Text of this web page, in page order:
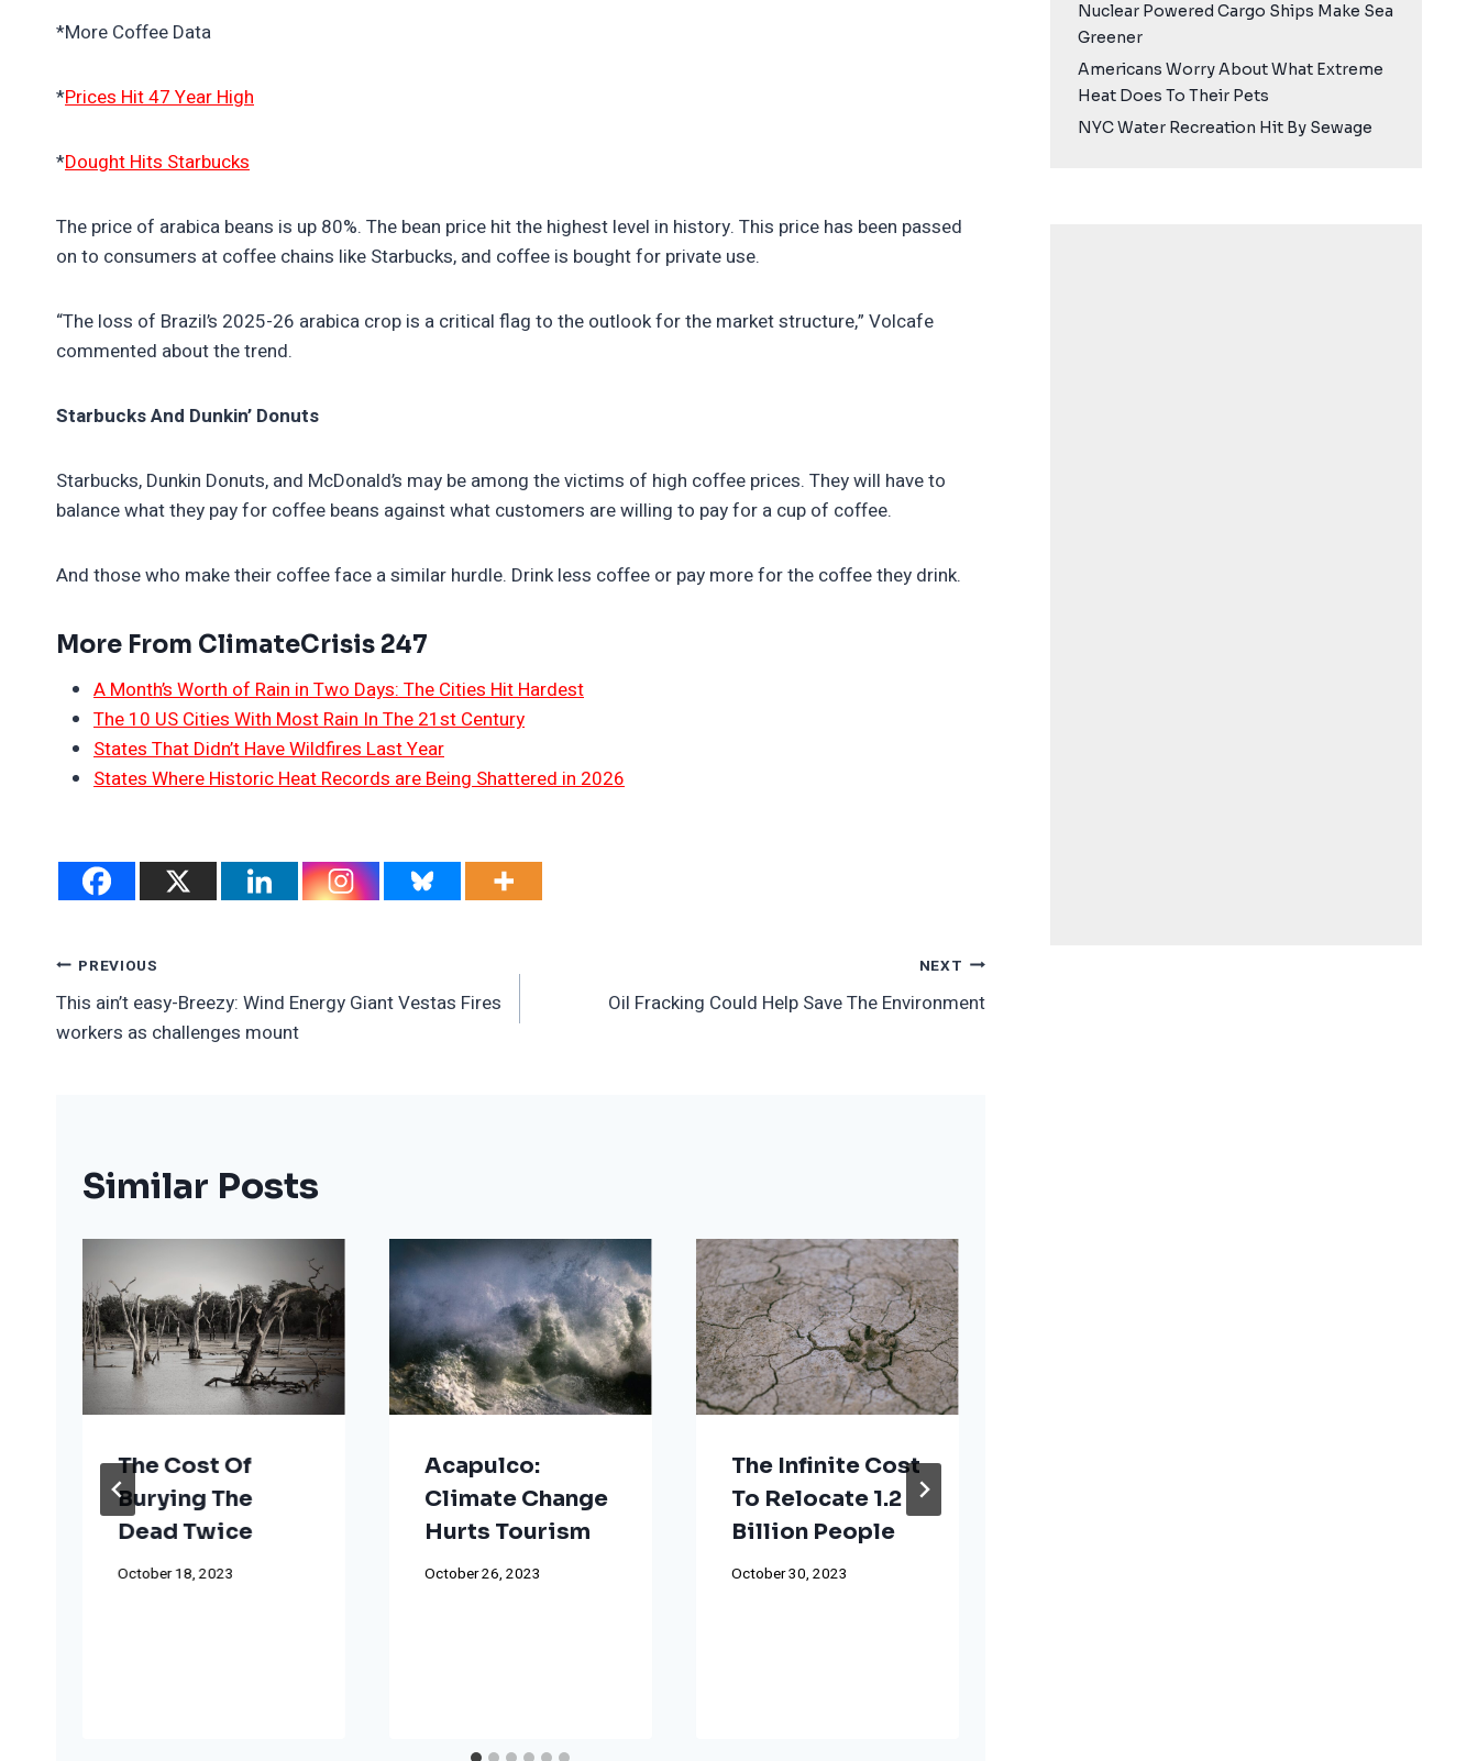
*More Coffee Data
*Prices Hit 47 Year High
*Dought Hits Starbucks
The price of arabica beans is up 80%. The bean price hit the highest level in history. This price has been passed
on to consumers at coffee chains like Starbucks, and coffee is bought for private use.
“The loss of Brazil’s 2025-26 arabica crop is a critical flag to the outlook for the market structure,” Volcafe
commented about the trend.
Starbucks And Dunkin’ Donuts
Starbucks, Dunkin Donuts, and McDonald’s may be among the victims of high coffee prices. They will have to
balance what they pay for coffee beans against what customers are willing to pay for a cup of coffee.
And those who make their coffee face a similar hurdle. Drink less coffee or pay more for the coffee they drink.
More From ClimateCrisis 247
A Month’s Worth of Rain in Two Days: The Cities Hit Hardest
The 10 US Cities With Most Rain In The 21st Century
States That Didn’t Have Wildfires Last Year
States Where Historic Heat Records are Being Shattered in 2026
Post
Navigation
PREVIOUS
This ain’t easy-Breezy: Wind Energy Giant Vestas Fires
workers as challenges mount
NEXT
Oil Fracking Could Help Save The Environment
Similar Posts
The Cost Of
Burying The
Dead Twice
October 18, 2023
Acapulco:
Climate Change
Hurts Tourism
October 26, 2023
The Infinite Cost
To Relocate 1.2
Billion People
October 30, 2023
Nuclear Powered Cargo Ships Make Sea
Greener
Americans Worry About What Extreme
Heat Does To Their Pets
NYC Water Recreation Hit By Sewage